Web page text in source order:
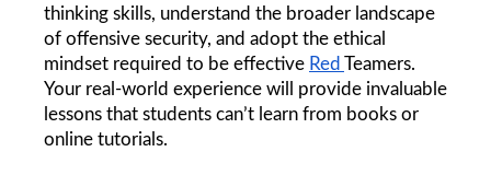
thinking skills, understand the broader landscape
of offensive security, and adopt the ethical
mindset required to be effective Red Teamers.
Your real-world experience will provide invaluable
lessons that students can’t learn from books or
online tutorials.